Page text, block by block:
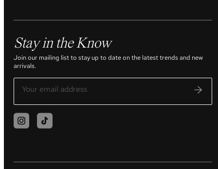
Stay in the Know
Join our mailing list to stay up to date on the latest trends and new
arrivals.